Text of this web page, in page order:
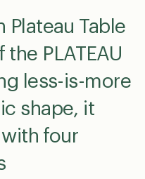
Plateau Table
PLATEAU
less-is-more
shape, it
four